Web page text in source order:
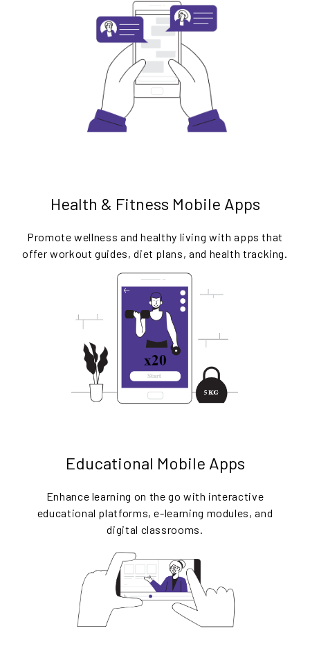
Health & Fitness Mobile Apps
Promote wellness and healthy living with apps that
offer workout guides, diet plans, and health tracking.
Educational Mobile Apps
Enhance learning on the go with interactive
educational platforms, e-learning modules, and
digital classrooms.